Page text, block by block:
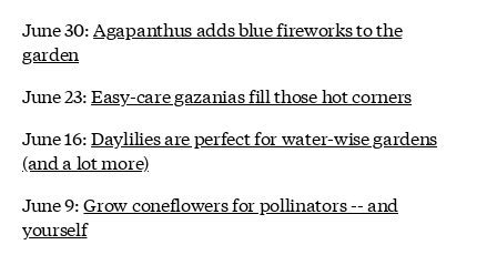
June 30: Agapanthus adds blue fireworks to the
garden
June 23:Easy-care gazanias fill those hot corners
June 16:Daylilies are perfect for water-wise gardens
(and a lot more)
June 9:Grow coneflowers for pollinators -- and
yourself